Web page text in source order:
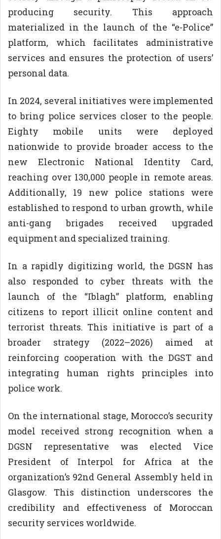
producing security. This approach
materialized in the launch of the “e-Police”
platform, which facilitates administrative
services and ensures the protection of users’
personal data.
In 2024, several initiatives were implemented
to bring police services closer to the people.
Eighty mobile units were deployed
nationwide to provide broader access to the
new Electronic National Identity Card,
reaching over 130,000 people in remote areas.
Additionally, 19 new police stations were
established to respond to urban growth, while
anti-gang brigades received upgraded
equipment and specialized training.
In a rapidly digitizing world, the DGSN has
also responded to cyber threats with the
launch of the “Iblagh” platform, enabling
citizens to report illicit online content and
terrorist threats. This initiative is part of a
broader strategy (2022–2026) aimed at
reinforcing cooperation with the DGST and
integrating human rights principles into
police work.
On the international stage, Morocco’s security
model received strong recognition when a
DGSN representative was elected Vice
President of Interpol for Africa at the
organization’s 92nd General Assembly held in
Glasgow. This distinction underscores the
credibility and effectiveness of Moroccan
security services worldwide.